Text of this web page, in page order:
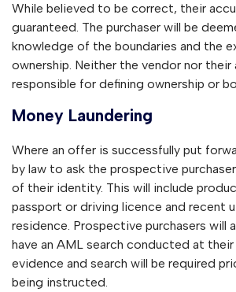
While believed to be correct, their
guaranteed. The purchaser will be
knowledge of the boundaries and the
ownership. Neither the vendor nor their
responsible for defining ownership or
Money Laundering
Where an offer is successfully put
by law to ask the prospective
of their identity. This will include
passport or driving licence and recent
residence. Prospective purchasers will
have an AML search conducted at
evidence and search will be required
being instructed.